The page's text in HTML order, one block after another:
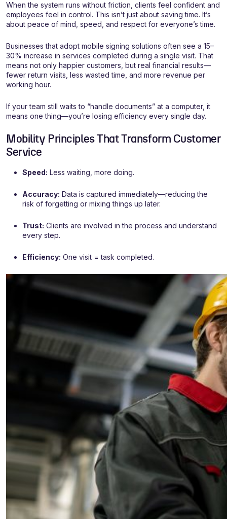
When the system runs without friction, clients feel confident and
employees feel in control. This isn’t just about saving time. It’s
about peace of mind, speed, and respect for everyone’s time.
Businesses that adopt mobile signing solutions often see a 15–
30% increase in services completed during a single visit. That
means not only happier customers, but real financial results—
fewer return visits, less wasted time, and more revenue per
working hour.
If your team still waits to “handle documents” at a computer, it
means one thing—you’re losing efficiency every single day.
Mobility Principles That Transform Customer
Service
Speed: Less waiting, more doing.
Accuracy: Data is captured immediately—reducing the
risk of forgetting or mixing things up later.
Trust: Clients are involved in the process and understand
every step.
Efficiency: One visit = task completed.